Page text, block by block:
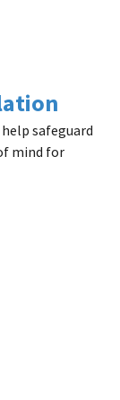
safeguard
mind for